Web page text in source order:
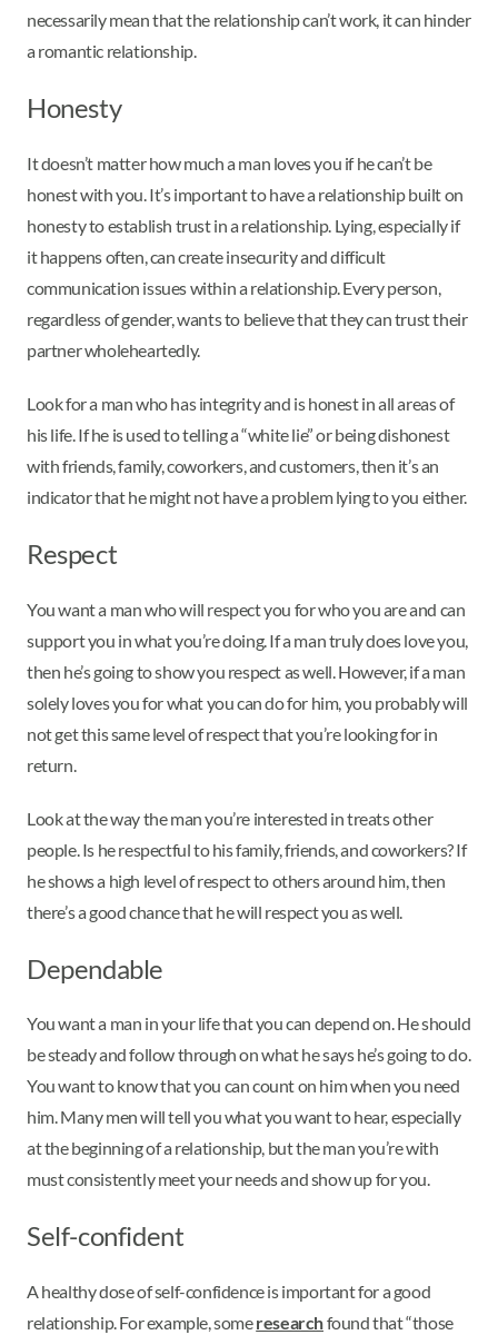
necessarily mean that the relationship can’t work, it can hinder
a romantic relationship.
Honesty
It doesn’t matter how much a man loves you if he can’t be
honest with you. It’s important to have a relationship built on
honesty to establish trust in a relationship. Lying, especially if
it happens often, can create insecurity and difficult
communication issues within a relationship. Every person,
regardless of gender, wants to believe that they can trust their
partner wholeheartedly.
Look for a man who has integrity and is honest in all areas of
his life. If he is used to telling a “white lie” or being dishonest
with friends, family, coworkers, and customers, then it’s an
indicator that he might not have a problem lying to you either.
Respect
You want a man who will respect you for who you are and can
support you in what you’re doing. If a man truly does love you,
then he’s going to show you respect as well. However, if a man
solely loves you for what you can do for him, you probably will
not get this same level of respect that you’re looking for in
return.
Look at the way the man you’re interested in treats other
people. Is he respectful to his family, friends, and coworkers? If
he shows a high level of respect to others around him, then
there’s a good chance that he will respect you as well.
Dependable
You want a man in your life that you can depend on. He should
be steady and follow through on what he says he’s going to do.
You want to know that you can count on him when you need
him. Many men will tell you what you want to hear, especially
at the beginning of a relationship, but the man you’re with
must consistently meet your needs and show up for you.
Self-confident
A healthy dose of self-confidence is important for a good
relationship. For example, someresearchfound that “those